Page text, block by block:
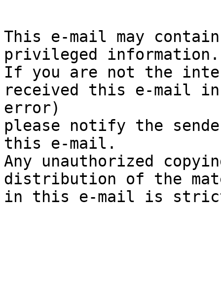
This e-mail may
privileged
If you are not the
received this e-mail in
error)
please notify the
this e-mail.
Any unauthorized
distribution of the
in this e-mail is